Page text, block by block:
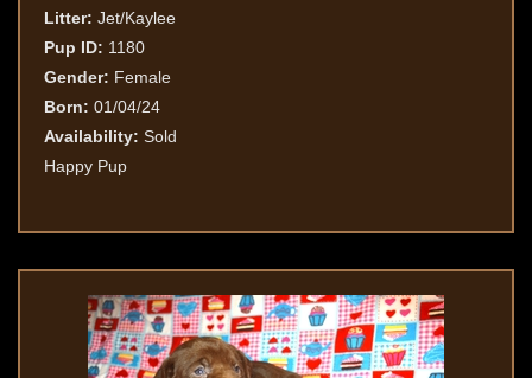
Litter: Jet/Kaylee
Pup ID: 1180
Gender: Female
Born: 01/04/24
Availability: Sold
Happy Pup